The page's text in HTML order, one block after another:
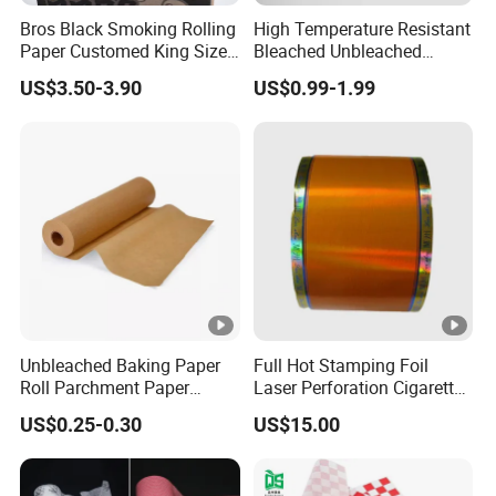
Production Line
Company Profile
Beijing Mugu Technology Co., Ltd.
is a factory specializing
in the production of food packaging products and food
developed a strong expertise in providing high-quality and
innovative solutions tailored to the needs of the food
options and a variety of food-safe additives designed to
Bros Black Smoking Rolling
Paper Customed King Size
Slim
US$3.50-3.90
High Temperature Resistant
Bleached Unbleached
Silicone Baking Paper
US$0.99-1.99
Unbleached Baking Paper
Roll Parchment Paper
Silicone Paper Sheets for
Cooking
US$0.25-0.30
Full Hot Stamping Foil
Laser Perforation Cigarette
Cork Base Rolling Wrapping
Water Filter Resistant
Tipping Paper Bobbin
US$15.00